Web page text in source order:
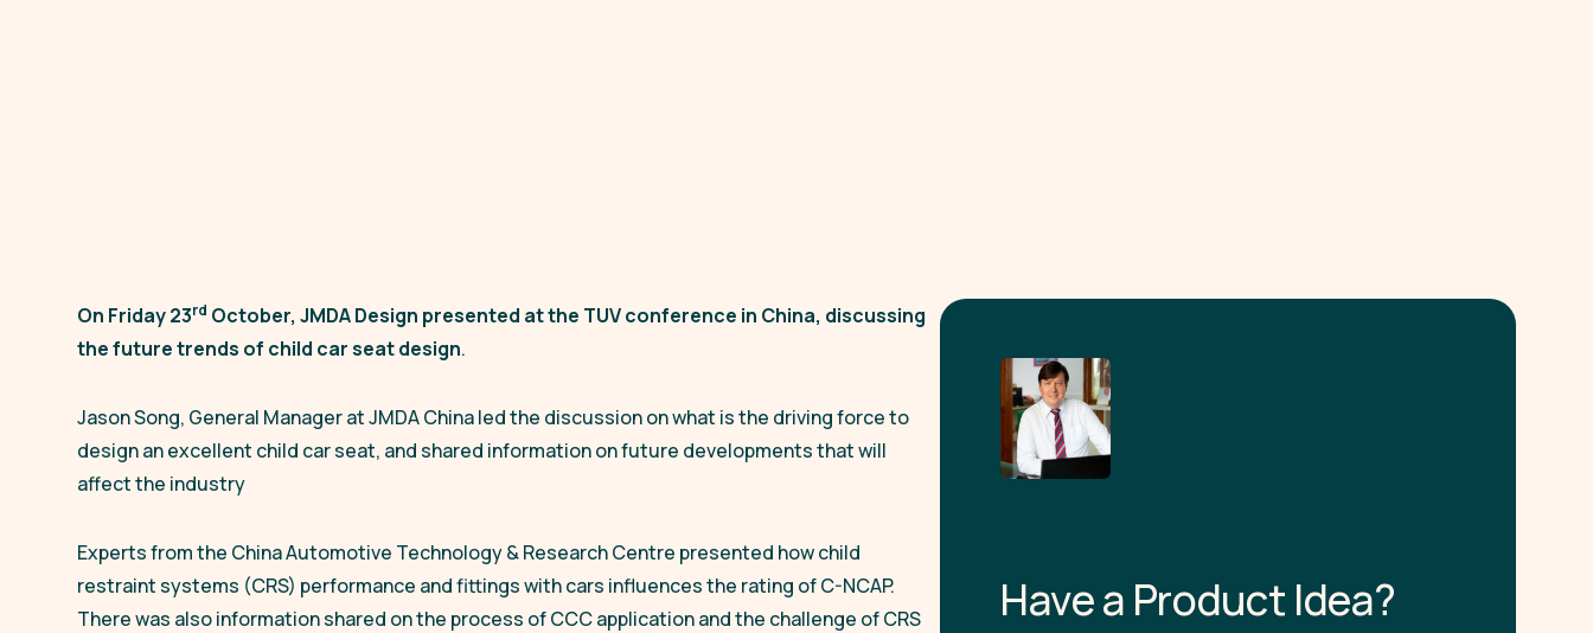
On Friday 23rd October, JMDA Design presented at the TUV conference in China, discussing
the future trends of child car seat design.
Jason Song, General Manager at JMDA China led the discussion on what is the driving force to
design an excellent child car seat, and shared information on future developments that will
affect the industry
Experts from the China Automotive Technology & Research Centre presented how child
restraint systems (CRS) performance and fittings with cars influences the rating of C-NCAP.
There was also information shared on the process of CCC application and the challenge of CRS
Havea Product Idea?